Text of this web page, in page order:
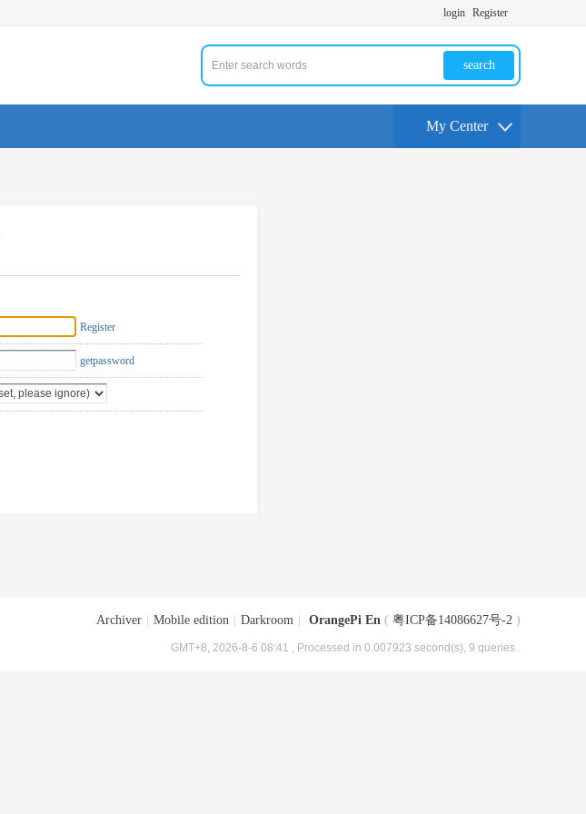
login Register
search
My Center
Register
getpassword
Archiver Mobile edition Darkroom OrangePi En ( 粤ICP备14086627号-2 )
GMT+8, 2026-8-6 08:41 , Processed in 0.007923 second(s), 9 queries .